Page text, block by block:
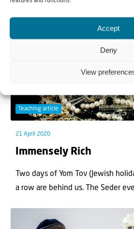
Accept
Deny
View
Teaching article
21 April 2020
Immensely Rich
Two days of Yom Tov (Jewish
a row are behind us. The Seder